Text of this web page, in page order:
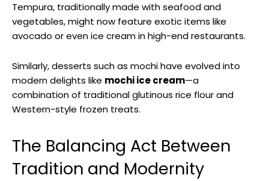
Tempura, traditionally made with seafood and
vegetables, might now feature exotic items like
avocado or even ice cream in high-end restaurants.
Similarly, desserts such as mochi have evolved into
modern delights like mochi ice cream—a
combination of traditional glutinous rice flour and
Western-style frozen treats.
The Balancing Act Between
Tradition and Modernity